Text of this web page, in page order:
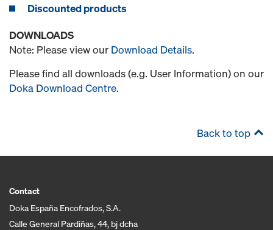
Discounted products
DOWNLOADS
Note: Please view our Download Details.
Please find all downloads (e.g. User Information) on our
Doka Download Centre.
Back to top
Contact
Doka España Encofrados, S.A.
Calle General Pardiñas, 44, bj dcha